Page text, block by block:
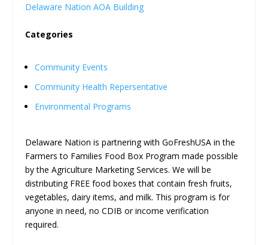
Delaware Nation AOA Building
Categories
Community Events
Community Health Repersentative
Environmental Programs
Delaware Nation is partnering with GoFreshUSA in the
Farmers to Families Food Box Program made possible
by the Agriculture Marketing Services. We will be
distributing FREE food boxes that contain fresh fruits,
vegetables, dairy items, and milk. This program is for
anyone in need, no CDIB or income verification
required.